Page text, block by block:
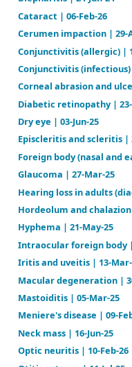
Allergic rhinitis | 20-
Blepharitis | 24-
Cataract | 06-Feb-26
Cerumen impaction
Conjunctivitis
Conjunctivitis
Corneal abrasion
Diabetic
Dry eye | 03-Jun-25
Episcleritis and
Foreign body (nasal
Glaucoma | 27-Mar-
Hearing loss in
Hordeolum and
Hyphema | 21-May-
Intraocular foreign